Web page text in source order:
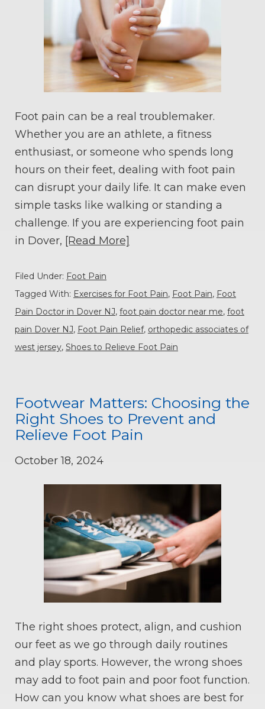
Foot pain can be a real troublemaker.
Whether you are an athlete, a fitness
enthusiast, or someone who spends long
hours on their feet, dealing with foot pain
can disrupt your daily life. It can make even
simple tasks like walking or standing a
challenge. If you are experiencing foot pain
in Dover, [Read More]
Filed Under: Foot Pain
Tagged With: Exercises for Foot Pain, Foot Pain, Foot
Pain Doctor in Dover NJ, foot pain doctor near me, foot
pain Dover NJ, Foot Pain Relief, orthopedic associates of
west jersey, Shoes to Relieve Foot Pain
Footwear Matters: Choosing the
Right Shoes to Prevent and
Relieve Foot Pain
October 18, 2024
The right shoes protect, align, and cushion
our feet as we go through daily routines
and play sports. However, the wrong shoes
may add to foot pain and poor foot function.
How can you know what shoes are best for